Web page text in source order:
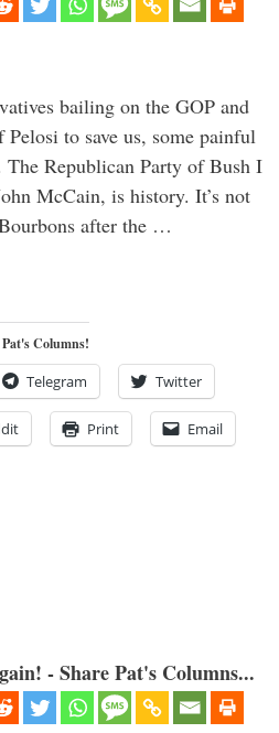
bailing on the GOP and
to save us, some painful
The Republican Party of Bush I
McCain, is history. It’s not
after the …
Columns!
Telegram Twitter
Print Email
- Share Pat's Columns...